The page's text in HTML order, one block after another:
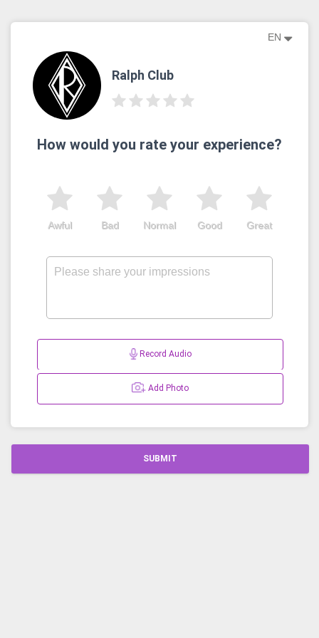
EN
Ralph Club
How would you rate your experience?
Great
Good
Normal
Bad
Awful
Record Audio
Add Photo
SUBMIT